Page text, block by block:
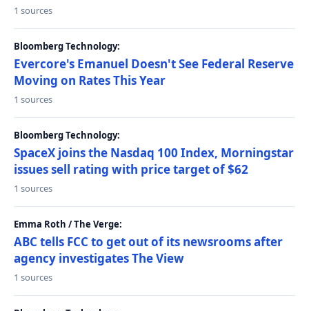
1 sources
Bloomberg Technology:
Evercore's Emanuel Doesn't See Federal Reserve
Moving on Rates This Year
1 sources
Bloomberg Technology:
SpaceX joins the Nasdaq 100 Index, Morningstar
issues sell rating with price target of $62
1 sources
Emma Roth / The Verge:
ABC tells FCC to get out of its newsrooms after
agency investigates The View
1 sources